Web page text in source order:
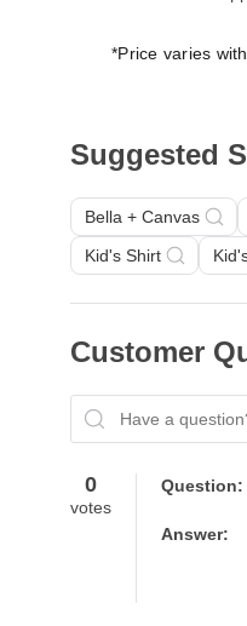
*Price varies
Suggested
Bella + Canvas
Kid's Shirt
Customer
Have a question?
0
votes
Question:
Answer: